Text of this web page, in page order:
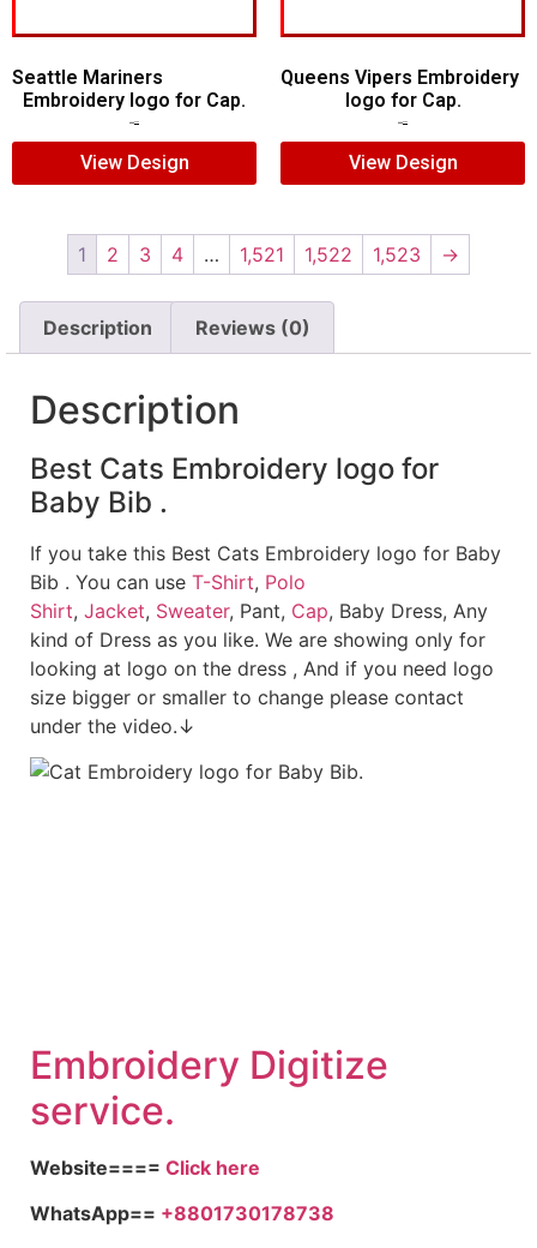
Seattle Mariners
Embroidery logo for Cap.
View Design
Queens Vipers Embroidery
logo for Cap.
View Design
1 2 3 4 … 1,521 1,522 1,523 →
Description Reviews (0)
Description
Best Cats Embroidery logo for
Baby Bib .
If you take this Best Cats Embroidery logo for Baby
Bib . You can use T-Shirt, Polo
Shirt, Jacket, Sweater, Pant, Cap, Baby Dress, Any
kind of Dress as you like. We are showing only for
looking at logo on the dress , And if you need logo
size bigger or smaller to change please contact
under the video.↓
Embroidery Digitize
service.
Website==== Click here
WhatsApp== +8801730178738